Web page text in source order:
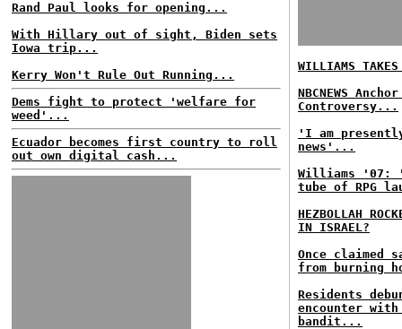
Rand Paul looks for opening...
With Hillary out of sight, Biden sets
Iowa trip...
Kerry Won't Rule Out Running...
Dems fight to protect 'welfare for
weed'...
Ecuador becomes first country to roll
out own digital cash...
WILLIAMS
NBCNEWS
Controversy...
'I am
news'...
Williams '07:
tube of RPG
HEZBOLLAH
IN ISRAEL?
Once claimed
from burning
Residents
encounter with
bandit...